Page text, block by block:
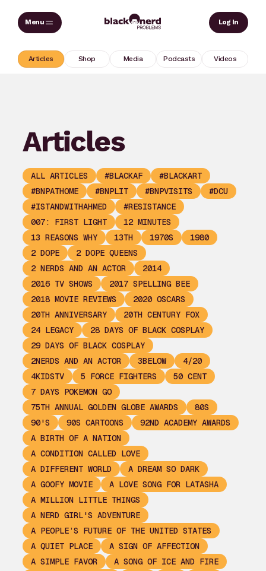
Skip
Log In
Articles Shop Media Podcasts Videos
Articles
ALL ARTICLES #BLACKAF
#BLACKART
#BNPATHOME
#BNPLIT #BNPVISITS
#DCU
#ISTANDWITHAHMED
#RESISTANCE
007: FIRST LIGHT
12 MINUTES
13 REASONS WHY
13TH 1970S
1980
2 DOPE
2 DOPE QUEENS
2 NERDS AND AN ACTOR
2014
2016 TV SHOWS
2017 SPELLING BEE
2018 MOVIE REVIEWS
2020 OSCARS
20TH ANNIVERSARY
20TH CENTURY FOX
24 LEGACY
28 DAYS OF BLACK COSPLAY
29 DAYS OF BLACK COSPLAY
2NERDS AND AN ACTOR
3BELOW
4/20
4KIDSTV
5 FORCE FIGHTERS
50 CENT
7 DAYS POKEMON GO
75TH ANNUAL GOLDEN GLOBE AWARDS
80S
90'S
90S CARTOONS
92ND ACADEMY AWARDS
A BIRTH OF A NATION
A CONDITION CALLED LOVE
A DIFFERENT WORLD
A DREAM SO DARK
A GOOFY MOVIE
A LOVE SONG FOR LATASHA
A MILLION LITTLE THINGS
A NERD GIRL'S ADVENTURE
A PEOPLE’S FUTURE OF THE UNITED STATES
A QUIET PLACE
A SIGN OF AFFECTION
A SIMPLE FAVOR
A SONG OF ICE AND FIRE